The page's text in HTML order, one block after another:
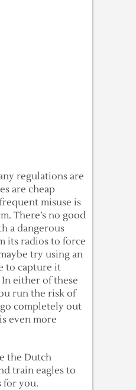
regulations are
are cheap
misuse is
There’s no good
a dangerous
its radios to force
try using an
to capture it
either of these
run the risk of
completely out
even more
the Dutch
train eagles to
for you.